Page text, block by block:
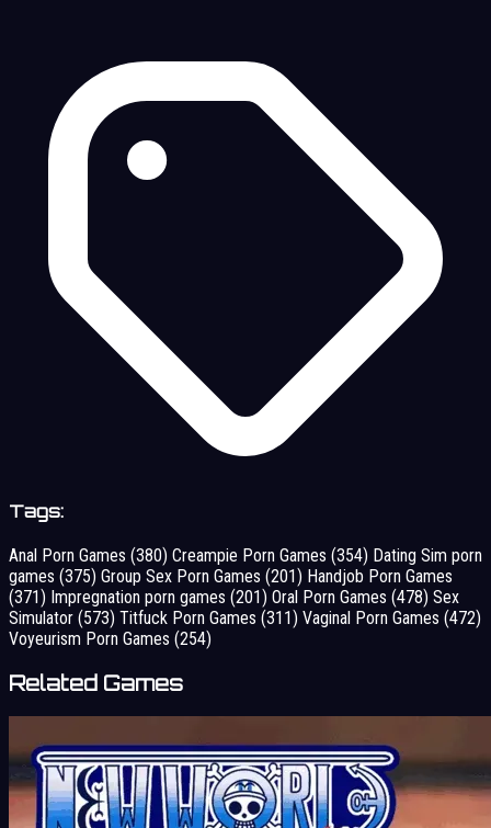
Tags:
Anal Porn Games (380) Creampie Porn Games (354) Dating Sim porn
games (375) Group Sex Porn Games (201) Handjob Porn Games
(371) Impregnation porn games (201) Oral Porn Games (478) Sex
Simulator (573) Titfuck Porn Games (311) Vaginal Porn Games (472)
Voyeurism Porn Games (254)
Related Games